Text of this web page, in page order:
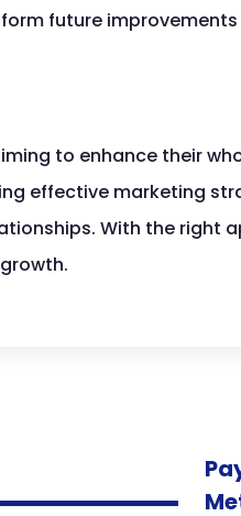
future
to enhance their
effective marketing
With the right